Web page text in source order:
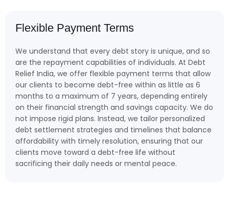
Flexible Payment Terms
We understand that every debt story is unique, and so
are the repayment capabilities of individuals. At Debt
Relief India, we offer flexible payment terms that allow
our clients to become debt-free within as little as 6
months to a maximum of 7 years, depending entirely
on their financial strength and savings capacity. We do
not impose rigid plans. Instead, we tailor personalized
debt settlement strategies and timelines that balance
affordability with timely resolution, ensuring that our
clients move toward a debt-free life without
sacrificing their daily needs or mental peace.